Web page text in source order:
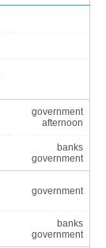
government
afternoon
banks
government
government
banks
government